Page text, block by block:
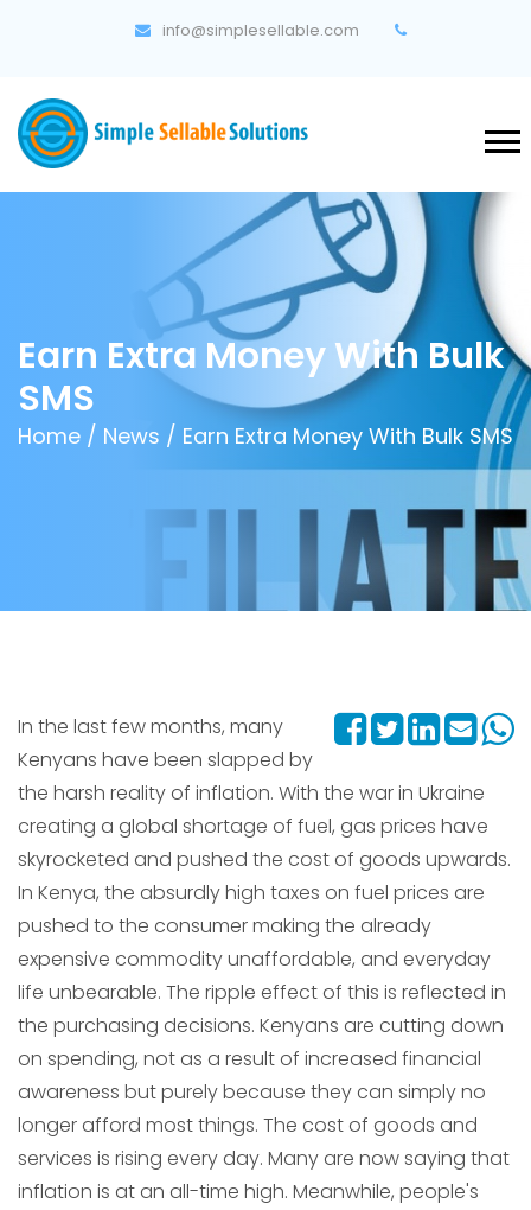
info@simplesellable.com
Earn Extra Money With Bulk
SMS
Home / News / Earn Extra Money With Bulk SMS
In the last few months, many
Kenyans have been slapped by
the harsh reality of inflation. With the war in Ukraine
creating a global shortage of fuel, gas prices have
skyrocketed and pushed the cost of goods upwards.
In Kenya, the absurdly high taxes on fuel prices are
pushed to the consumer making the already
expensive commodity unaffordable, and everyday
life unbearable. The ripple effect of this is reflected in
the purchasing decisions. Kenyans are cutting down
on spending, not as a result of increased financial
awareness but purely because they can simply no
longer afford most things. The cost of goods and
services is rising every day. Many are now saying that
inflation is at an all-time high. Meanwhile, people's